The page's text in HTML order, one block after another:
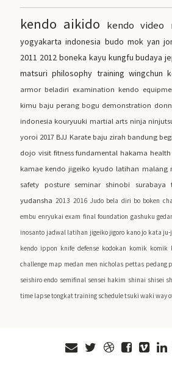
kendo aikido kendo video
yogyakarta indonesia budo mok yan
2011 2012 boneka kayu kungfu budaya
matsuri philosophy training wingchun
armor beladiri examination kendo
kimu baju perang bogu demonstration
indonesia kouryuuki martial arts ninja
yoroi 2017 BJJ Karate baju zirah bandung
dojo visit fitness fundamental hakama health
kamae kendo jigeiko kyudo latihan malang
safety posture seminar shinobi surabaya
yudansha 2013 2016 Judo bela diri bo boken
embu enryukai exam final foundation gashuku
inosanto jadwal latihan jigeiko jigoro kano jo kata
kendo ippon knife defense kodokan komik komik
challenge map medan men nicholas pettas pedang
seishiro endo semifinal sensei hakim shinai shisei
time lapsetongkattraining scheduletsuki waki way